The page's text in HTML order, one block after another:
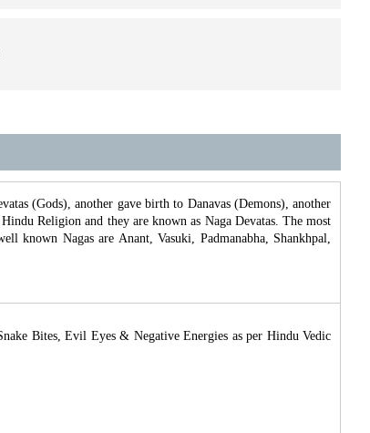
(Gods), another gave birth to Danavas (Demons), another
Religion and they are known as Naga Devatas. The most
known Nagas are Anant, Vasuki, Padmanabha, Shankhpal,
Bites, Evil Eyes & Negative Energies as per Hindu Vedic